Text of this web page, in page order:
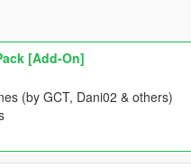
[Add-On]
(by GCT, Dani02 & others)